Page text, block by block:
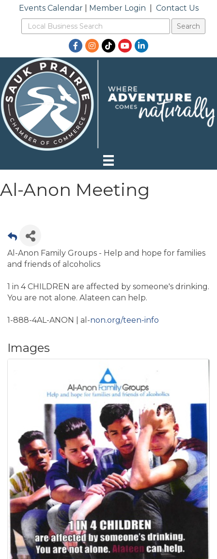
Events Calendar| Member Login Contact Us
Facebook
Instagram
TikTokYouTubeLinkedIn
Al-Anon Meeting
Al-Anon Family Groups - Help and hope for families
and friends of alcoholics
1 in 4 CHILDREN are affected by someone's drinking.
You are not alone. Alateen can help.
1-888-4AL-ANON | al-non.org/teen-info
Images